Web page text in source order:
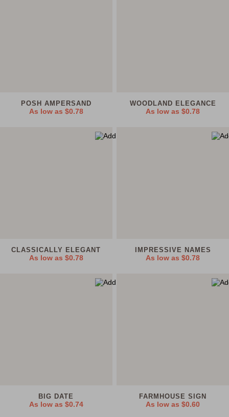
POSH AMPERSAND
As low as $0.78
WOODLAND ELEGANCE
As low as$0.78
CLASSICALLY ELEGANT
As low as $0.78
IMPRESSIVE NAMES
As low as$0.78
BIG DATE
As low as $0.74
FARMHOUSE SIGN
As low as$0.60